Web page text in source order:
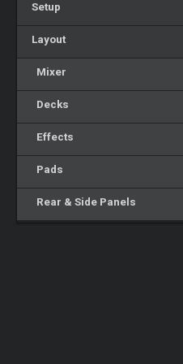
Setup
Layout
Mixer
Decks
Effects
Pads
Rear & Side Panels